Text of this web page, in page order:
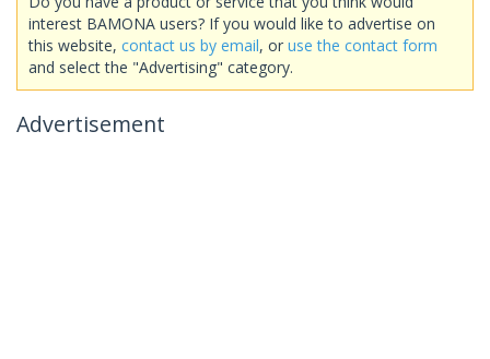
interest BAMONA users? If you would like to advertise on
this website, contact us by email, or use the contact form
and select the "Advertising" category.
Advertisement